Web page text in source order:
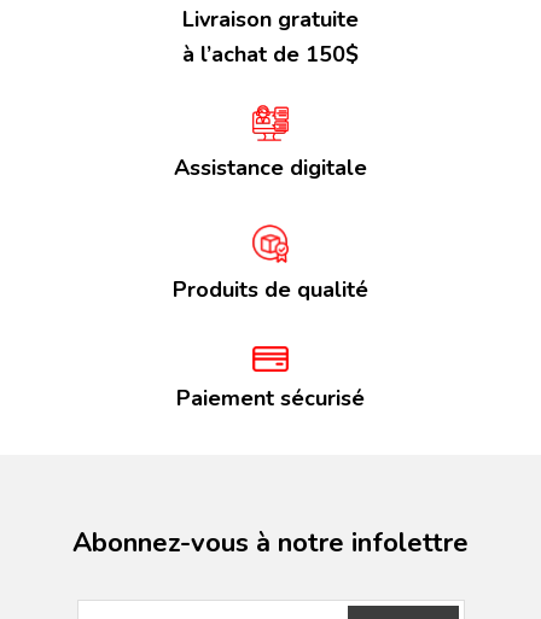
Livraison gratuite
à l’achat de 150$
Assistance digitale
Produits de qualité
Paiement sécurisé
Abonnez-vous à notre infolettre